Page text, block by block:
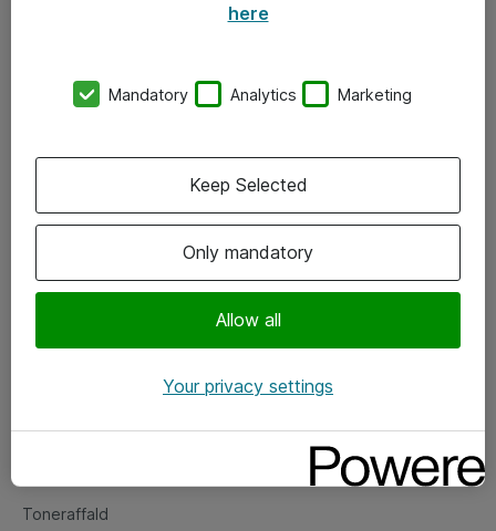
Vore forretningsområder
Om eShop
Salgs- og leveringsbetingelser
Fejlmelding
Toneraffald
here
Mandatory Analytics Marketing
Only mandatory
Allow all
Keep Selected
Your privacy settings